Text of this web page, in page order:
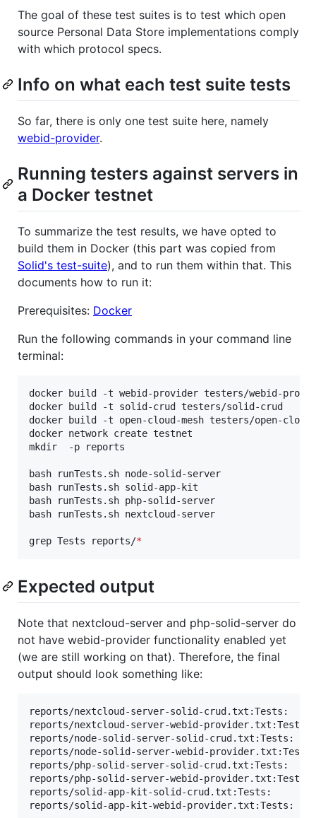
The goal of these test suites is to test which open
source Personal Data Store implementations comply
with which protocol specs.
Info on what each test suite tests
So far, there is only one test suite here, namely
webid-provider.
Running testers against servers in
a Docker testnet
To summarize the test results, we have opted to
build them in Docker (this part was copied from
Solid's test-suite), and to run them within that. This
documents how to run it:
Prerequisites: Docker
Run the following commands in your command line
terminal:
docker build -t webid-provider testers/webid-
docker build -t solid-crud testers/solid-crud
docker build -t open-cloud-mesh testers/open-cloud-
docker network create testnet
mkdir  -p reports
bash runTests.sh node-solid-server
bash runTests.sh solid-app-kit
bash runTests.sh php-solid-server
bash runTests.sh nextcloud-server
grep Tests reports/*
Expected output
Note that nextcloud-server and php-solid-server do
not have webid-provider functionality enabled yet
(we are still working on that). Therefore, the final
output should look something like:
reports/nextcloud-server-solid-crud.txt:Tests:
reports/nextcloud-server-webid-
reports/node-solid-server-solid-crud.txt:Tests:
reports/node-solid-server-webid-
reports/php-solid-server-solid-crud.txt:Tests:
reports/php-solid-server-webid-
reports/solid-app-kit-solid-crud.txt:Tests:
reports/solid-app-kit-webid-provider.txt:Tests: